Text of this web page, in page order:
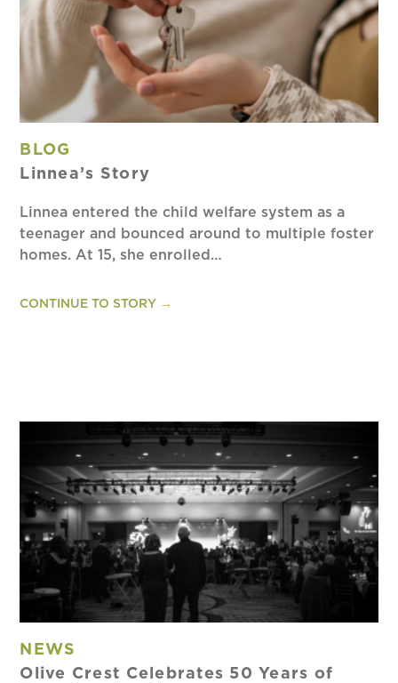
Linnea’s Story
BLOG
Linnea entered the child welfare system as a
teenager and bounced around to multiple foster
homes. At 15, she enrolled…
CONTINUE TO STORY →
Olive Crest Celebrates 50 Years of
NEWS